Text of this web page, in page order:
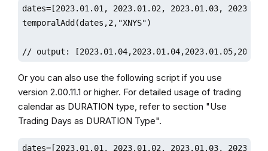
dates=[2023.01.01, 2023.01.02, 2023.01.03,
temporalAdd(dates,2,"XNYS")
// output:
Or you can also use the following script if you use
version 2.00.11.1 or higher. For detailed usage of trading
calendar as DURATION type, refer to section "Use
Trading Days as DURATION Type".
dates=[2023.01.01, 2023.01.02, 2023.01.03,